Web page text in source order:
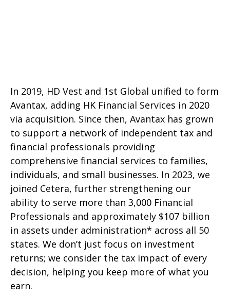
In 2019, HD Vest and 1st Global unified to form
Avantax, adding HK Financial Services in 2020
via acquisition. Since then, Avantax has grown
to support a network of independent tax and
financial professionals providing
comprehensive financial services to families,
individuals, and small businesses. In 2023, we
joined Cetera, further strengthening our
ability to serve more than 3,000 Financial
Professionals and approximately $107 billion
in assets under administration* across all 50
states. We don’t just focus on investment
returns; we consider the tax impact of every
decision, helping you keep more of what you
earn.